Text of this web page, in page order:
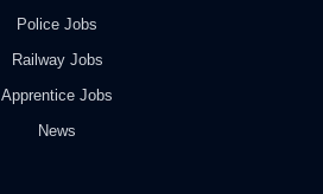
Police Jobs
Railway Jobs
Apprentice Jobs
News